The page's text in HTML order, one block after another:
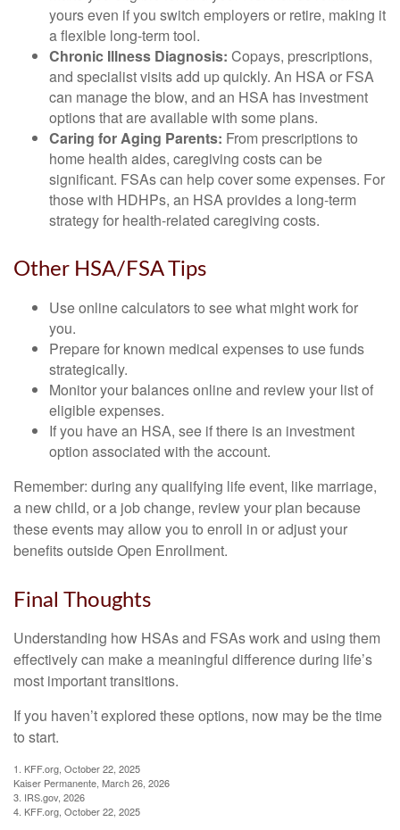
yours even if you switch employers or retire, making it
a flexible long-term tool.
Chronic Illness Diagnosis: Copays, prescriptions,
and specialist visits add up quickly. An HSA or FSA
can manage the blow, and an HSA has investment
options that are available with some plans.
Caring for Aging Parents: From prescriptions to
home health aides, caregiving costs can be
significant. FSAs can help cover some expenses. For
those with HDHPs, an HSA provides a long-term
strategy for health-related caregiving costs.
Other HSA/FSA Tips
Use online calculators to see what might work for
you.
Prepare for known medical expenses to use funds
strategically.
Monitor your balances online and review your list of
eligible expenses.
If you have an HSA, see if there is an investment
option associated with the account.
Remember: during any qualifying life event, like marriage,
a new child, or a job change, review your plan because
these events may allow you to enroll in or adjust your
benefits outside Open Enrollment.
Final Thoughts
Understanding how HSAs and FSAs work and using them
effectively can make a meaningful difference during life’s
most important transitions.
If you haven’t explored these options, now may be the time
to start.
1. KFF.org, October 22, 2025
Kaiser Permanente, March 26, 2026
3. IRS.gov, 2026
4. KFF.org, October 22, 2025